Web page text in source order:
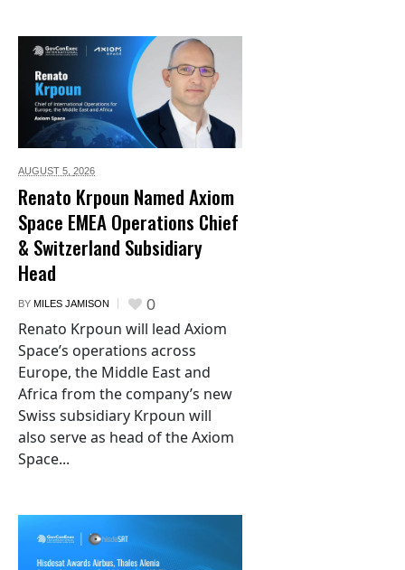
AUGUST 5, 2026
Renato Krpoun Named Axiom
Space EMEA Operations Chief
& Switzerland Subsidiary
Head
BY MILES JAMISON 0
Renato Krpoun will lead Axiom
Space’s operations across
Europe, the Middle East and
Africa from the company’s new
Swiss subsidiary Krpoun will
also serve as head of the Axiom
Space...